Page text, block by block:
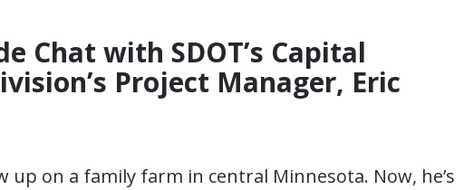
Chat with SDOT’s Capital
Project Manager, Eric
up on a family farm in central Minnesota. Now, he’s